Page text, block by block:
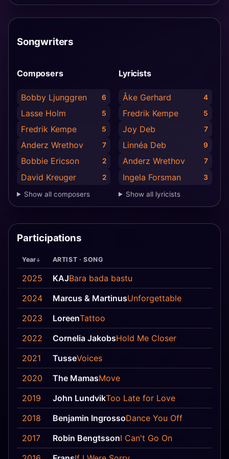
Songwriters
Composers
Bobby Ljunggren 6
Lasse Holm 5
Fredrik Kempe 5
Anderz Wrethov 7
Bobbie Ericson 2
David Kreuger 2
Show all composers
Lyricists
Åke Gerhard 4
Fredrik Kempe 5
Joy Deb 7
Linnéa Deb 9
Anderz Wrethov 7
Ingela Forsman 3
Show all lyricists
Participations
Year ARTIST · SONG
2025 KAJBara bada bastu
2024
Marcus & MartinusUnforgettable
2023
LoreenTattoo
2022
Cornelia JakobsHold Me Closer
2021
TusseVoices
2020
The MamasMove
2019
John LundvikToo Late for Love
2018
Benjamin IngrossoDance You Off
2017
Robin BengtssonI Can't Go On